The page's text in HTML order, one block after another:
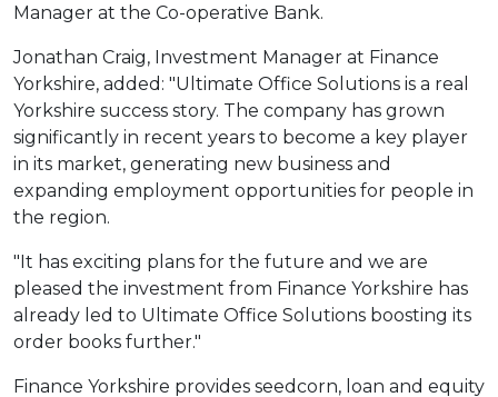
Manager at the Co-operative Bank.
Jonathan Craig, Investment Manager at Finance
Yorkshire, added: "Ultimate Office Solutions is a real
Yorkshire success story. The company has grown
significantly in recent years to become a key player
in its market, generating new business and
expanding employment opportunities for people in
the region.
"It has exciting plans for the future and we are
pleased the investment from Finance Yorkshire has
already led to Ultimate Office Solutions boosting its
order books further."
Finance Yorkshire provides seedcorn, loan and equity